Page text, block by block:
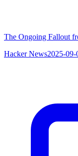
The Ongoing Fallout
Hacker News2025-09-